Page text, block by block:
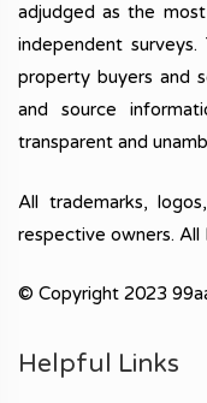
adjudged as the
independent
property buyers and
and source
transparent and
All trademarks,
respective owners. All
© Copyright 2023
Helpful Links